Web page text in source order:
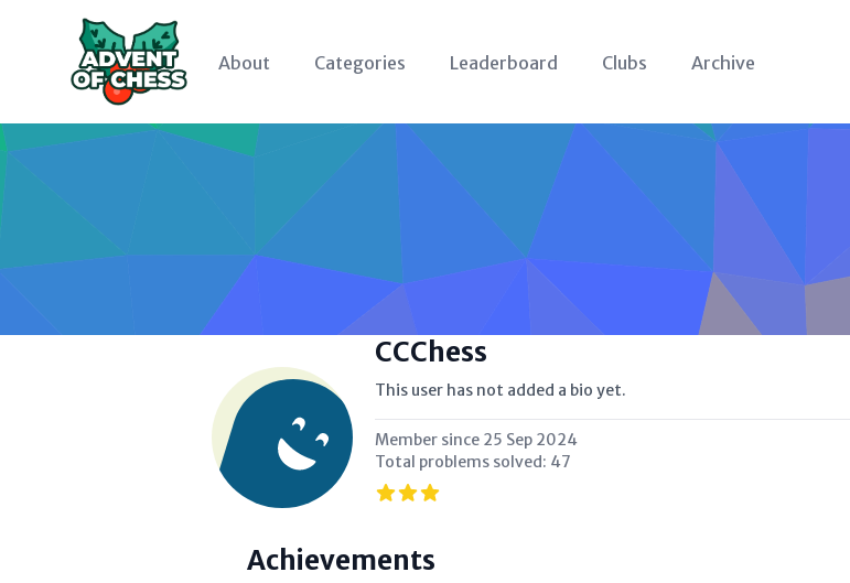
About Categories Leaderboard Clubs Archive
CCChess
This user has not added a bio yet.
Member since 25 Sep 2024
Total problems solved: 47
Achievements